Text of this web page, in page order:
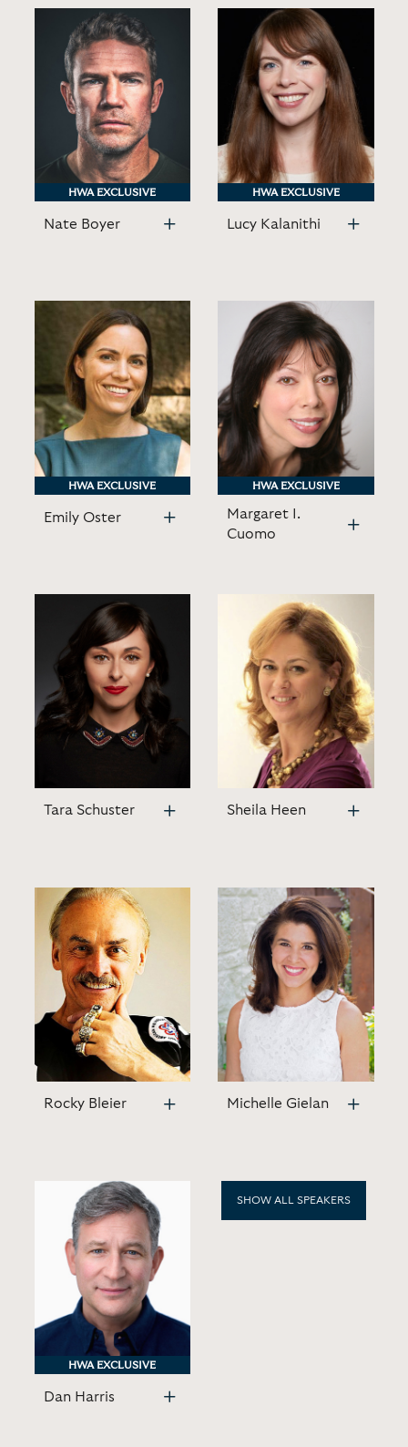
HWA EXCLUSIVE
HWA EXCLUSIVE
Nate Boyer
HWA EXCLUSIVE
HWA EXCLUSIVE
Lucy Kalanithi
HWA EXCLUSIVE
HWA EXCLUSIVE
Emily Oster
HWA EXCLUSIVE
HWA EXCLUSIVE
Margaret I.
Cuomo
Tara Schuster Sheila Heen
Rocky Bleier Michelle Gielan
HWA EXCLUSIVE
HWA EXCLUSIVE
Dan Harris
SHOW ALL SPEAKERS